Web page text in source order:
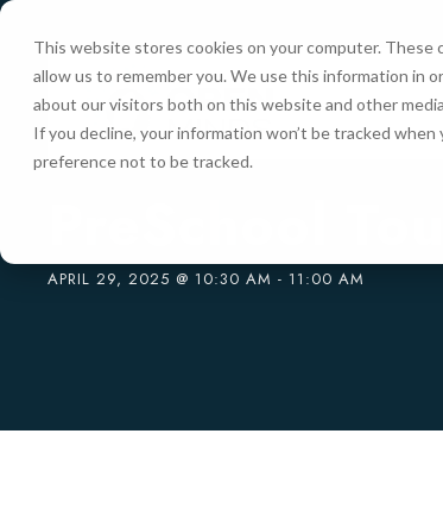
This website stores cookies on your computer.
allow us to remember you. We use this information in
about our visitors both on this website and other
If you decline, your information won’t be tracked
preference not to be tracked.
« All Events
APRIL 29, 2025 @ 10:30 AM - 11:00 AM